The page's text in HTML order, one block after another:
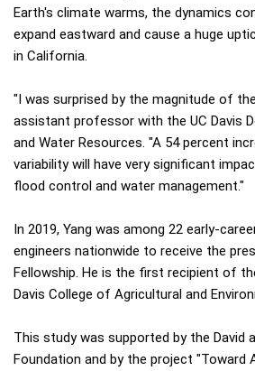
Earth's climate warms, the dynamics
expand eastward and cause a huge
in California.
"I was surprised by the magnitude of
assistant professor with the UC Davis
and Water Resources. "A 54 percent
variability will have very significant
flood control and water management."
In 2019, Yang was among 22 early-
engineers nationwide to receive the
Fellowship. He is the first recipient of
Davis College of Agricultural and
This study was supported by the David
Foundation and by the project "Toward